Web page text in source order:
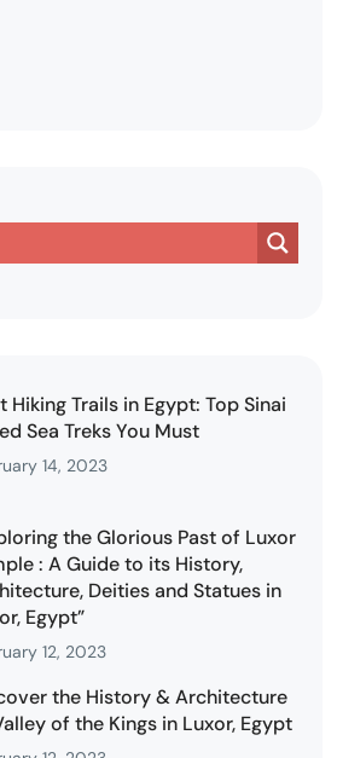
Hiking Trails in Egypt: Top Sinai
Sea Treks You Must
14, 2023
the Glorious Past of Luxor
: A Guide to its History,
Deities and Statues in
Egypt”
12, 2023
the History & Architecture
of the Kings in Luxor, Egypt